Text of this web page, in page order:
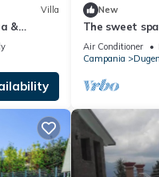
Villa
&
New
The sweet
Air Conditioner
Campania